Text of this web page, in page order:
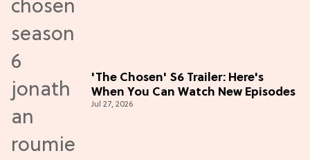
'The Chosen' S6 Trailer: Here's
When You Can Watch New Episodes
Jul 27, 2026